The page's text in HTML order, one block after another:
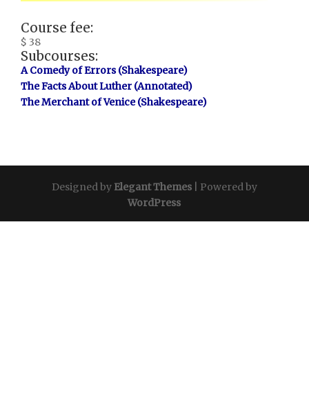
Course fee:
$ 38
Subcourses:
A Comedy of Errors (Shakespeare)
The Facts About Luther (Annotated)
The Merchant of Venice (Shakespeare)
Designed by Elegant Themes| Powered by
WordPress